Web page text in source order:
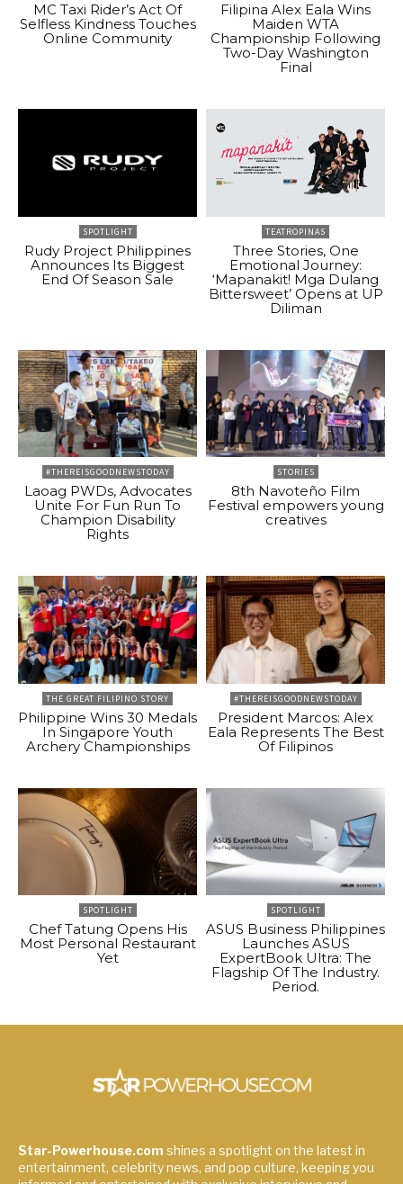
MC Taxi Rider’s Act Of
Selfless Kindness Touches
Online Community
Filipina Alex Eala Wins
Maiden WTA
Championship Following
Two-Day Washington
Final
SPOTLIGHT
Rudy Project Philippines
Announces Its Biggest
End Of Season Sale
TEATROPINAS
Three Stories, One
Emotional Journey:
‘Mapanakit! Mga Dulang
Bittersweet’ Opens at UP
Diliman
#THEREISGOODNEWSTODAY
Laoag PWDs, Advocates
Unite For Fun Run To
Champion Disability
Rights
STORIES
8th Navoteño Film
Festival empowers young
creatives
THE GREAT FILIPINO STORY
Philippine Wins 30 Medals
In Singapore Youth
Archery Championships
#THEREISGOODNEWSTODAY
President Marcos: Alex
Eala Represents The Best
Of Filipinos
SPOTLIGHT
Chef Tatung Opens His
Most Personal Restaurant
Yet
SPOTLIGHT
ASUS Business Philippines
Launches ASUS
ExpertBook Ultra: The
Flagship Of The Industry.
Period.
Star-Powerhouse.com shines a spotlight on the latest in
entertainment, celebrity news, and pop culture, keeping you